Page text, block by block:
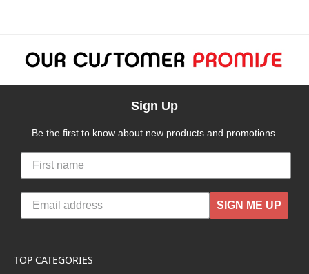
Sign Up
Be the first to know about new products and promotions.
SIGN ME UP
TOP CATEGORIES